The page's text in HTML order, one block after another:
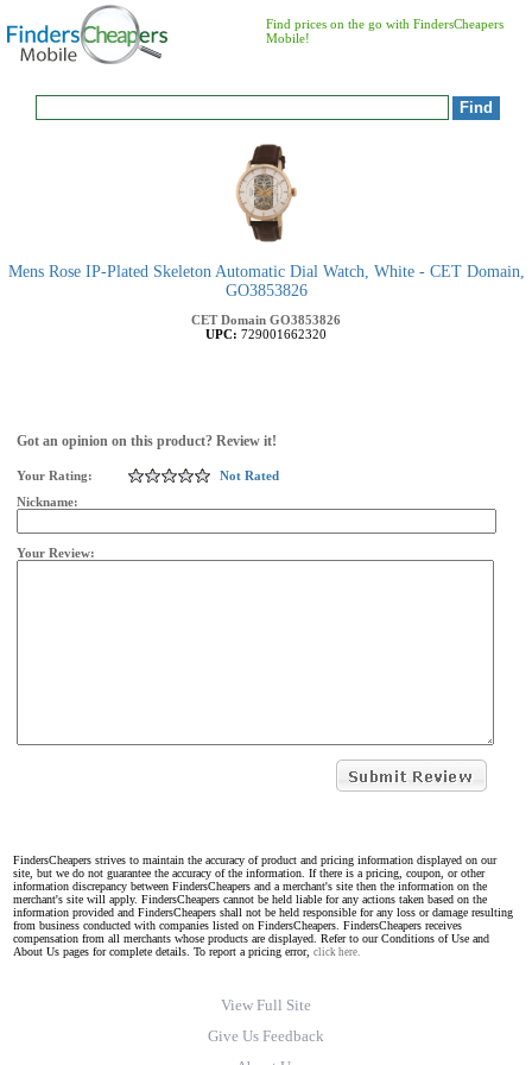
Find prices on the go with FindersCheapers
Mobile!
Mens Rose IP-Plated Skeleton Automatic Dial Watch, White - CET Domain,
GO3853826
CET Domain GO3853826
UPC: 729001662320
Got an opinion on this product? Review it!
Your Rating:
Not Rated
Nickname:
Your Review:
FindersCheapers strives to maintain the accuracy of product and pricing information displayed on our
site, but we do not guarantee the accuracy of the information. If there is a pricing, coupon, or other
information discrepancy between FindersCheapers and a merchant's site then the information on the
merchant's site will apply. FindersCheapers cannot be held liable for any actions taken based on the
information provided and FindersCheapers shall not be held responsible for any loss or damage resulting
from business conducted with companies listed on FindersCheapers. FindersCheapers receives
compensation from all merchants whose products are displayed. Refer to our Conditions of Use and
About Us pages for complete details. To report a pricing error, click here.
View Full Site
Give Us Feedback